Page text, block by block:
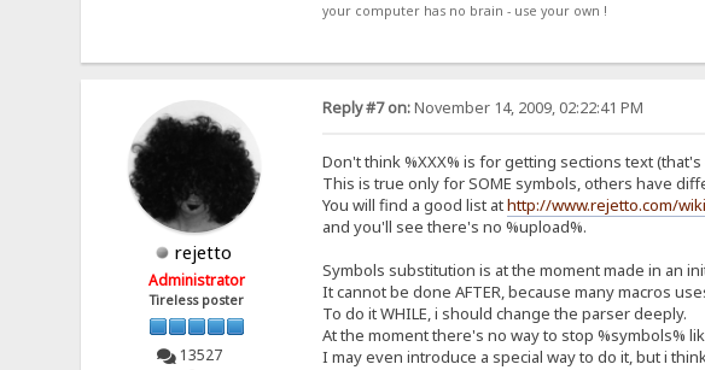
your computer has no brain - use your own !
rejetto
Administrator
Tireless poster
13527
Reply #7 on:November 14, 2009, 02:22:41 PM
Don't think %XXX% is for getting sections text
This is true only for SOME symbols, others have
You will find a good list athttp://www.rejetto.com/
and you'll see there's no %upload%.
Symbols substitution is at the moment made in an
It cannot be done AFTER, because many macros
To do it WHILE, i should change the parser deeply.
At the moment there's no way to stop %symbols%
I may even introduce a special way to do it, but i